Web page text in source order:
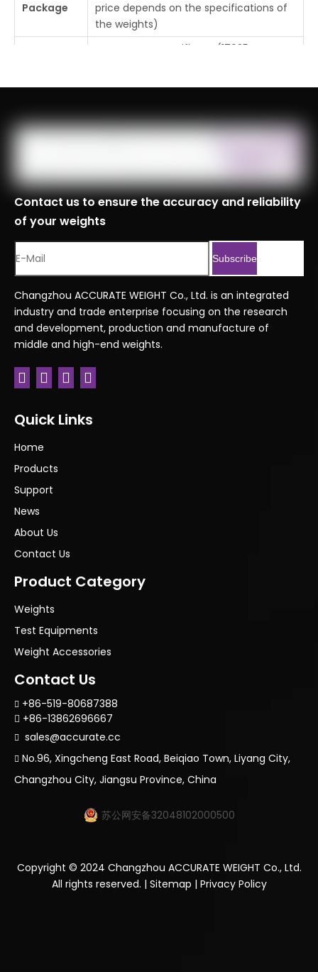
Package
price depends on the specifications of
the weights)
Free Factory Certificate (17025
Place Of
Changzhou, Jiangsu, China
MOQ
1pc
Logistics
Specificati
ons
Port
Customs
Code
Serial No.
Professional Series Ordering Code
.xlsx
Contact us to ensure the accuracy and reliability
of your weights
Subscribe
Changzhou ACCURATE WEIGHT Co., Ltd. is an integrated
industry and trade enterprise focusing on the research
and development, production and manufacture of
middle and high-end weights.
Quick Links
Home
Products
Support
News
About Us
Contact Us
Product Category
Weights
Test Equipments
Weight Accessories
Contact Us
 +86-519-80687388
 +86-13862696667
 sales@accurate.cc
 No.96, Xingcheng East Road, Beiqiao Town, Liyang City,
Changzhou City, Jiangsu Province, China
苏公网安备32048102000500
Copyright © 2024 Changzhou ACCURATE WEIGHT Co., Ltd.
All rights reserved. | Sitemap | Privacy Policy